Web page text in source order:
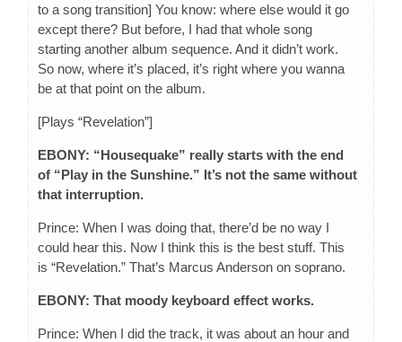
to a song transition] You know: where else would it go
except there? But before, I had that whole song
starting another album sequence. And it didn’t work.
So now, where it’s placed, it’s right where you wanna
be at that point on the album.
[Plays “Revelation”]
EBONY: “Housequake” really starts with the end
of “Play in the Sunshine.” It’s not the same without
that interruption.
Prince: When I was doing that, there’d be no way I
could hear this. Now I think this is the best stuff. This
is “Revelation.” That’s Marcus Anderson on soprano.
EBONY: That moody keyboard effect works.
Prince: When I did the track, it was about an hour and